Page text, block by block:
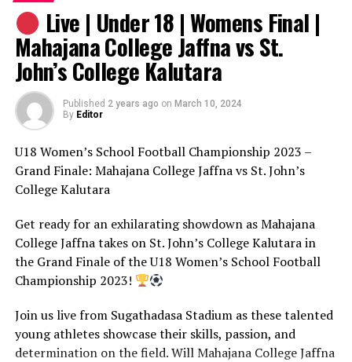
Live | Under 18 | Womens Final |
Mahajana College Jaffna vs St.
John’s College Kalutara
Published 2 years ago on March 10, 2024
By Editor
U18 Women’s School Football Championship 2023 –
Grand Finale: Mahajana College Jaffna vs St. John’s
College Kalutara
Get ready for an exhilarating showdown as Mahajana
College Jaffna takes on St. John’s College Kalutara in
the Grand Finale of the U18 Women’s School Football
Championship 2023!
Join us live from Sugathadasa Stadium as these talented
young athletes showcase their skills, passion, and
determination on the field. Will Mahajana College Jaffna